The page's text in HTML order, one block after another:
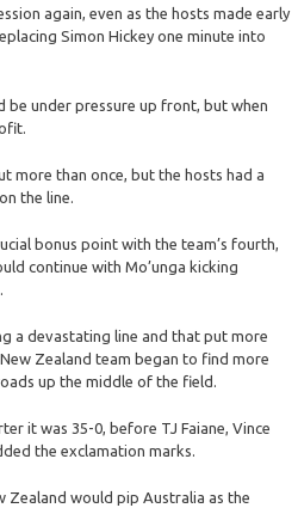
again, even as the hosts made early
Simon Hickey one minute into
be under pressure up front, but when
more than once, but the hosts had a
the line.
bonus point with the team’s fourth,
continue with Mo’unga kicking
a devastating line and that put more
Zealand team began to find more
up the middle of the field.
it was 35-0, before TJ Faiane, Vince
the exclamation marks.
Zealand would pip Australia as the